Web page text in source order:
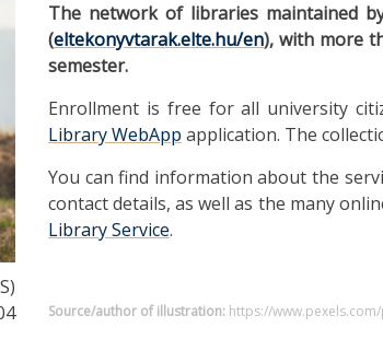
The network of libraries maintained
(eltekonyvtarak.elte.hu/en), with more
semester.
Enrollment is free for all university
Library WebApp application. The
You can find information about the
contact details, as well as the many
Library Service.
Source/author of illustration: https://